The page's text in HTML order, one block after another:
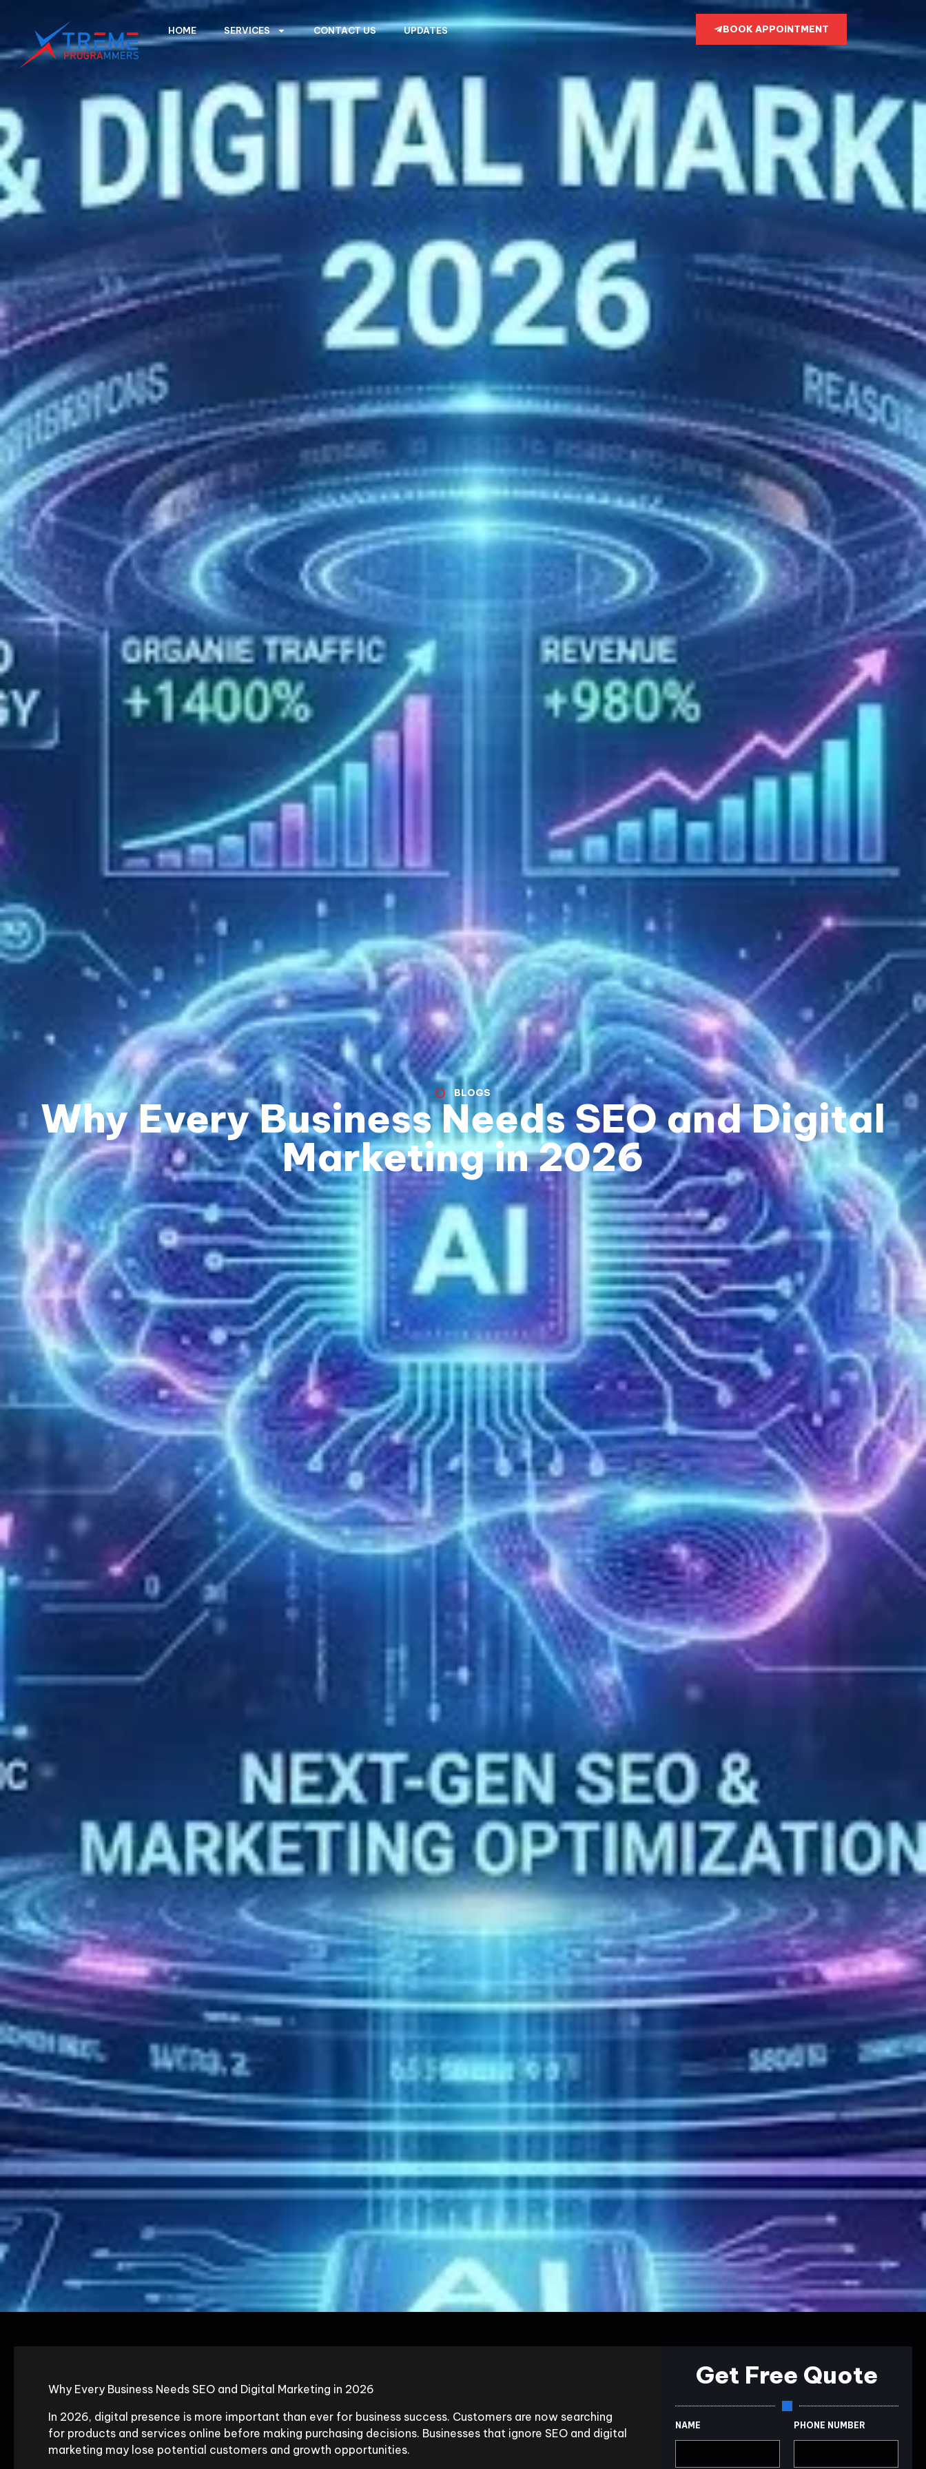
HOME SERVICES CONTACT US UPDATES BOOK APPOINTMENT
BLOGS
Why Every Business Needs SEO and Digital
Marketing in 2026
Why Every Business Needs SEO and Digital Marketing in 2026
In 2026, digital presence is more important than ever for business success. Customers are now searching
for products and services online before making purchasing decisions. Businesses that ignore SEO and digital
marketing may lose potential customers and growth opportunities.
Get Free Quote
NAME PHONE NUMBER